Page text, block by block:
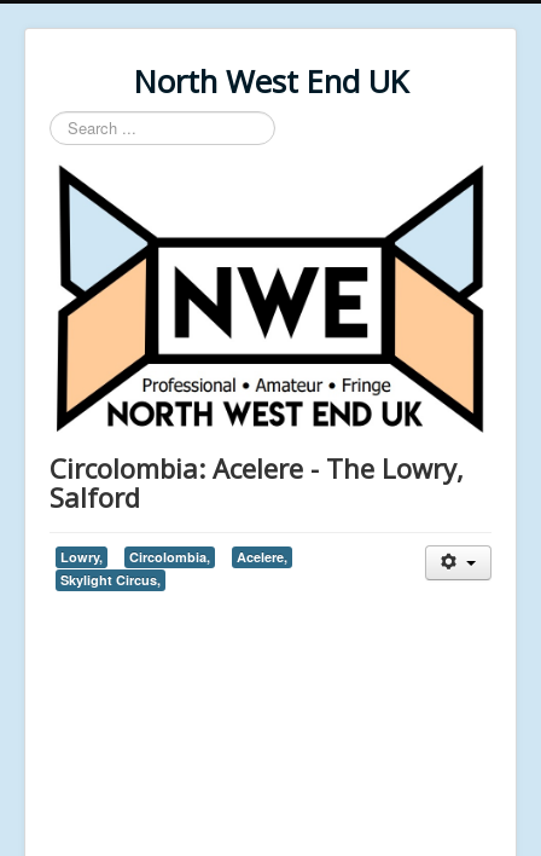
North West End UK
Search
...
Circolombia: Acelere - The Lowry,
Salford
Lowry, Circolombia,
Acelere,
Skylight Circus,